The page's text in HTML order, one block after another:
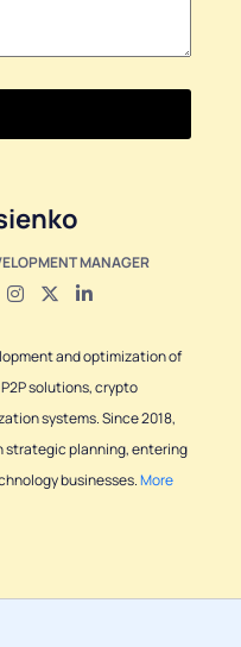
MANAGER
and optimization of
solutions, crypto
systems. Since 2018,
strategic planning, entering
businesses.More